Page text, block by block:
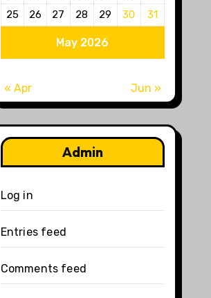
May 2026
25
26 27 28 29 30 31
« Apr Jun »
Admin
Log in
Entries feed
Comments feed